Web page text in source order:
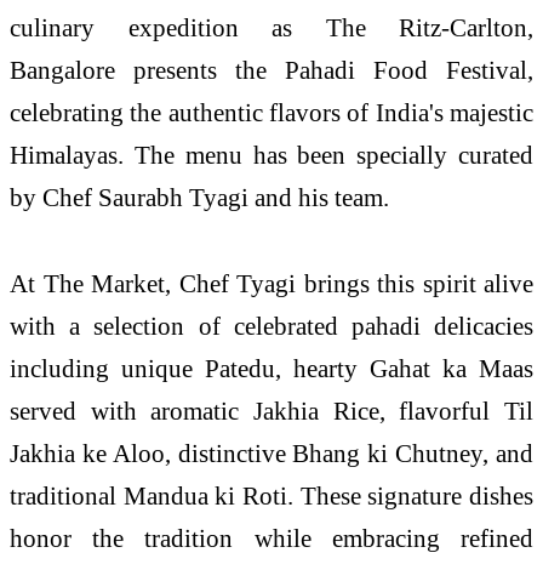
culinary expedition as The Ritz-Carlton,
Bangalore presents the Pahadi Food Festival,
celebrating the authentic flavors of India's majestic
Himalayas. The menu has been specially curated
by Chef Saurabh Tyagi and his team.
At The Market, Chef Tyagi brings this spirit alive
with a selection of celebrated pahadi delicacies
including unique Patedu, hearty Gahat ka Maas
served with aromatic Jakhia Rice, flavorful Til
Jakhia ke Aloo, distinctive Bhang ki Chutney, and
traditional Mandua ki Roti. These signature dishes
honor the tradition while embracing refined